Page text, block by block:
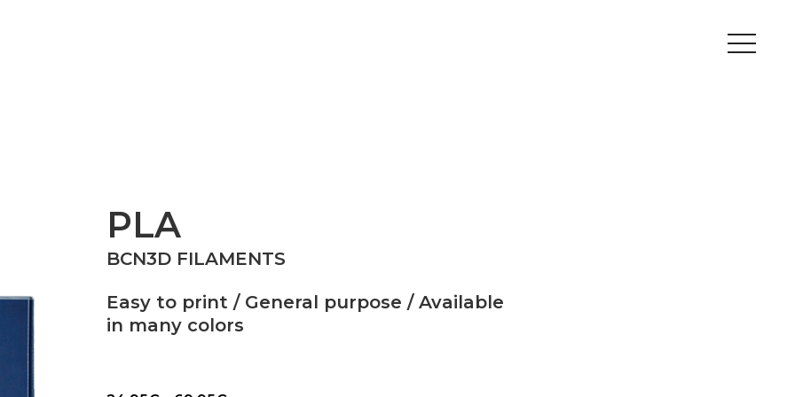
PLA
BCN3D FILAMENTS
Easy to print / General purpose / Available
in many colors